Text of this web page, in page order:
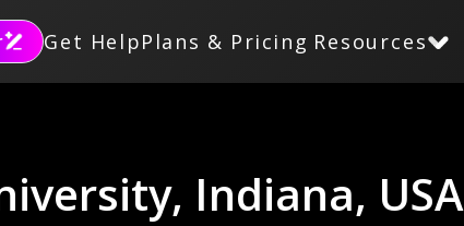
Get HelpPlans & Pricing Resources
Indiana, USA